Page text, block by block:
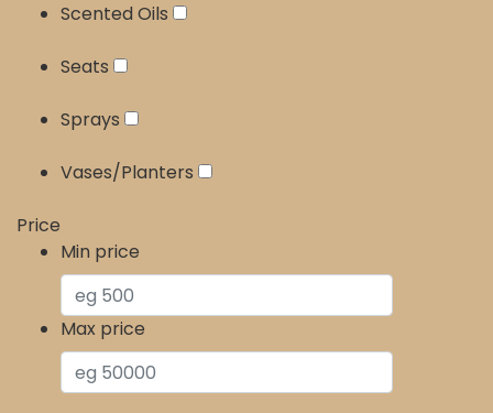
Scented Oils
Seats
Sprays
Vases/Planters
Price
Min price
Max price